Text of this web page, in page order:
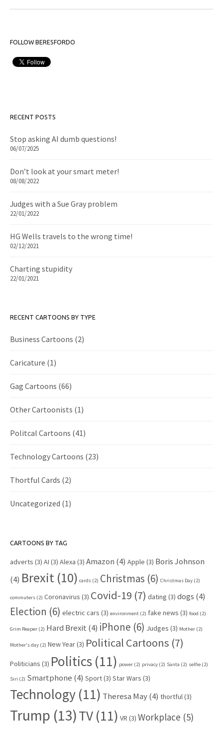
FOLLOW BERESFORDO
RECENT POSTS
Stop asking AI dumb questions!
06/07/2025
Don’t look at your smart meter!
08/08/2022
Judges with a Sue Gray problem
22/01/2022
HG Wells travels to the wrong time!
02/12/2021
Charting stupidity
22/01/2021
RECENT CARTOONS BY TYPE
Business Cartoons (2)
Caricature (1)
Gag Cartoons (66)
Other Cartoonists (1)
Politcal Cartoons (41)
Technology Cartoons (23)
Thortful Cards (2)
Uncategorized (1)
CARTOONS BY TAG
adverts (3) AI (3) Alexa (3) Amazon (4) Apple (3) Boris Johnson
(4) Brexit (10) cards (2) Christmas (6) Christmas Day (2)
commuters (2) Coronavirus (3) Covid-19 (7) dating (3) dogs (4)
Election (6) electric cars (3) environment (2) fake news (3) food (2)
Grim Reaper (2) Hard Brexit (4) iPhone (6) Judges (3) Mother (2)
Mother's day (2) New Year(3) Political Cartoons (7)
Politicians (3) Politics (11) power (2) privacy (2) Santa (2) selfie (2)
Siri (2) Smartphone (4) Sport(3) Star Wars (3)
Technology (11) Theresa May(4) thortful (3)
Trump (13)TV (11) VR (3) Workplace (5)